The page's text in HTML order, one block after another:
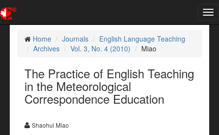
Home
Journals
English Language Teaching
Archives
Vol. 3, No. 4 (2010) Miao
The Practice of English Teaching
in the Meteorological
Correspondence Education
Shaohui Miao